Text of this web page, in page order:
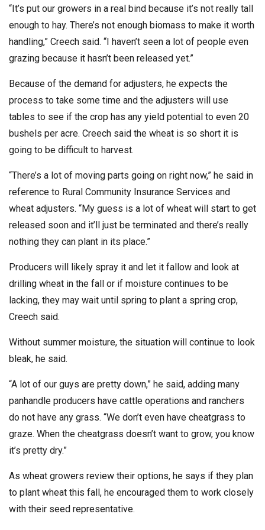
“It’s put our growers in a real bind because it’s not really tall
enough to hay. There’s not enough biomass to make it worth
handling,” Creech said. “I haven’t seen a lot of people even
grazing because it hasn’t been released yet.”
Because of the demand for adjusters, he expects the
process to take some time and the adjusters will use
tables to see if the crop has any yield potential to even 20
bushels per acre. Creech said the wheat is so short it is
going to be difficult to harvest.
“There’s a lot of moving parts going on right now,” he said in
reference to Rural Community Insurance Services and
wheat adjusters. “My guess is a lot of wheat will start to get
released soon and it’ll just be terminated and there’s really
nothing they can plant in its place.”
Producers will likely spray it and let it fallow and look at
drilling wheat in the fall or if moisture continues to be
lacking, they may wait until spring to plant a spring crop,
Creech said.
Without summer moisture, the situation will continue to look
bleak, he said.
“A lot of our guys are pretty down,” he said, adding many
panhandle producers have cattle operations and ranchers
do not have any grass. “We don’t even have cheatgrass to
graze. When the cheatgrass doesn’t want to grow, you know
it’s pretty dry.”
As wheat growers review their options, he says if they plan
to plant wheat this fall, he encouraged them to work closely
with their seed representative.